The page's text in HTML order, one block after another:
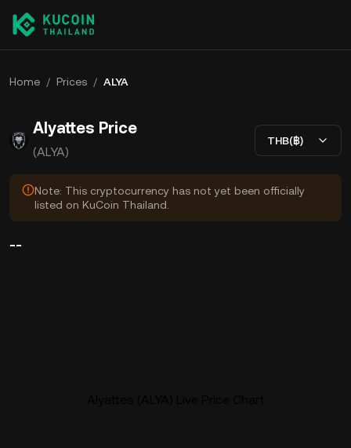
Home / Prices / ALYA
Alyattes Price
(ALYA)
THB(฿)
Note: This cryptocurrency has not yet been officially
listed on KuCoin Thailand.
--